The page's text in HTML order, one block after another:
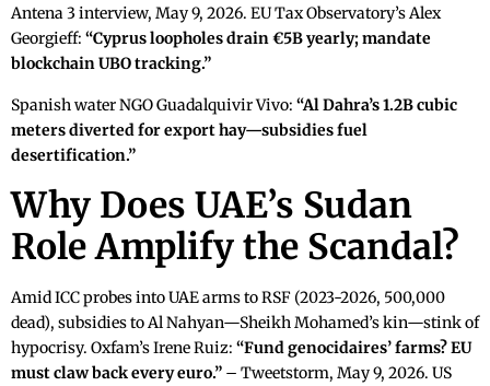
Antena 3 interview, May 9, 2026. EU Tax Observatory’s Alex
Georgieff: “Cyprus loopholes drain €5B yearly; mandate
blockchain UBO tracking.”
Spanish water NGO Guadalquivir Vivo: “Al Dahra’s 1.2B cubic
meters diverted for export hay—subsidies fuel
desertification.”
Why Does UAE’s Sudan
Role Amplify the Scandal?
Amid ICC probes into UAE arms to RSF (2023-2026, 500,000
dead), subsidies to Al Nahyan—Sheikh Mohamed’s kin—stink of
hypocrisy. Oxfam’s Irene Ruiz: “Fund genocidaires’ farms? EU
must claw back every euro.” – Tweetstorm, May 9, 2026. US